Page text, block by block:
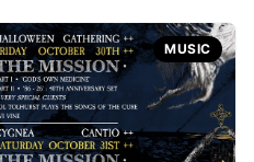
MUSIC